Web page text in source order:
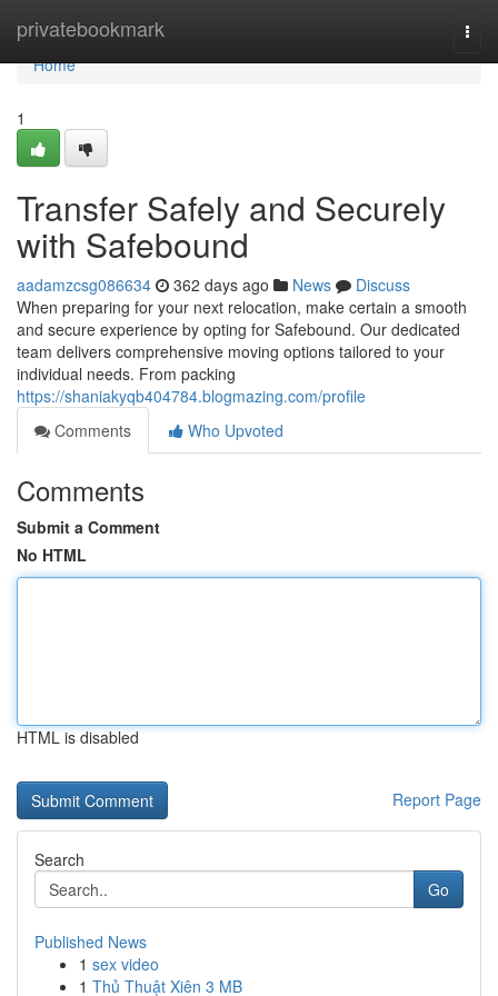
privatebookmark
Home
Home
1
Transfer Safely and Securely
with Safebound
aadamzcsg086634 362 days ago News
Discuss
When preparing for your next relocation, make certain a smooth
and secure experience by opting for Safebound. Our dedicated
team delivers comprehensive moving options tailored to your
individual needs. From packing
https://shaniakyqb404784.blogmazing.com/profile
Comments
Who Upvoted
Comments
Submit a Comment
No HTML
HTML is disabled
Report Page
Search
Go
Published News
1 sex video
1 Thủ Thuật Xiên 3 MB